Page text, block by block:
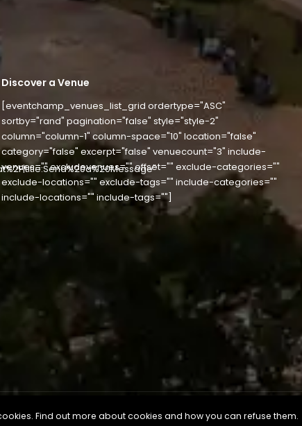
Discover a Venue
[eventchamp_venues_list_grid ordertype="ASC"
sortby="rand" pagination="false" style="style-2"
column="column-1" column-space="10" location="false"
category="false" excerpt="false" venuecount="3" include-
venues="" excludevenues="" offset="" exclude-categories=""
exclude-locations="" exclude-tags="" include-categories=""
include-locations="" include-tags=""]
Find out more about cookies and how you can refuse them.